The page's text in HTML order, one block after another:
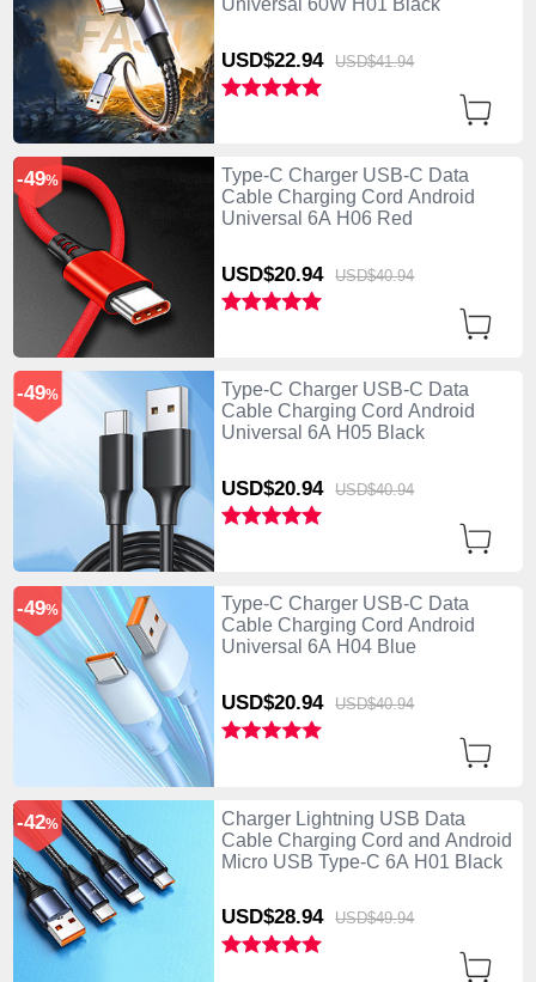
USD$22.94 USD$41.94
Type-C Charger USB-C Data
Cable Charging Cord Android
Universal 6A H06 Red
USD$20.94 USD$40.94
-49%
Type-C Charger USB-C Data
Cable Charging Cord Android
Universal 6A H05 Black
USD$20.94 USD$40.94
-49%
Type-C Charger USB-C Data
Cable Charging Cord Android
Universal 6A H04 Blue
USD$20.94 USD$40.94
-49%
Charger Lightning USB Data
Cable Charging Cord and Android
Micro USB Type-C 6A H01 Black
USD$28.94 USD$49.94
-42%